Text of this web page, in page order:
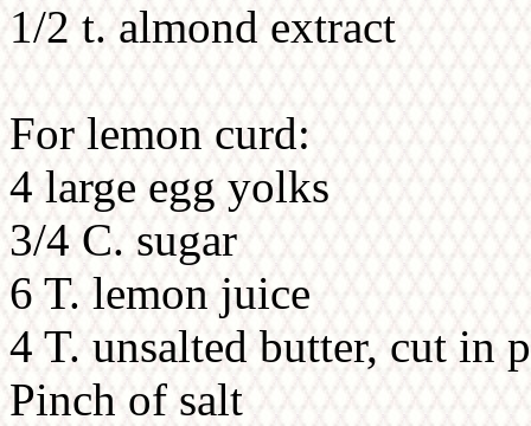
1/2 t. almond extract
For lemon curd:
4 large egg yolks
3/4 C. sugar
6 T. lemon juice
4 T. unsalted butter, cut in
Pinch of salt